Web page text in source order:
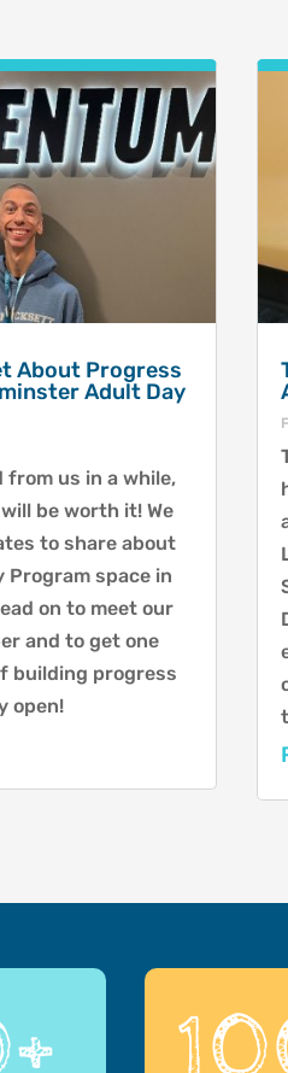
About Progress
Adult Day
from us in a while,
be worth it! We
to share about
Program space in
on to meet our
and to get one
building progress
open!